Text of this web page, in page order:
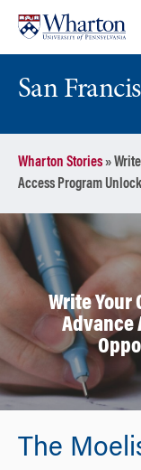
content
main
menu
San
Wharton Stories»
Access Program
Write Your
Advance
The